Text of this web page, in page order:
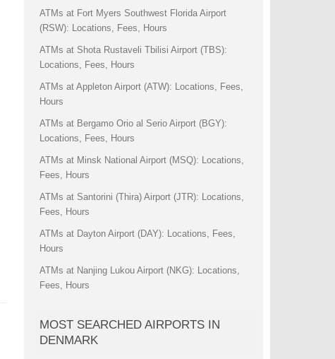
ATMs at Fort Myers Southwest Florida Airport
(RSW): Locations, Fees, Hours
ATMs at Shota Rustaveli Tbilisi Airport (TBS):
Locations, Fees, Hours
ATMs at Appleton Airport (ATW): Locations, Fees,
Hours
ATMs at Bergamo Orio al Serio Airport (BGY):
Locations, Fees, Hours
ATMs at Minsk National Airport (MSQ): Locations,
Fees, Hours
ATMs at Santorini (Thira) Airport (JTR): Locations,
Fees, Hours
ATMs at Dayton Airport (DAY): Locations, Fees,
Hours
ATMs at Nanjing Lukou Airport (NKG): Locations,
Fees, Hours
MOST SEARCHED AIRPORTS IN
DENMARK